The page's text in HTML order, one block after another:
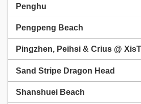
Penghu
Pengpeng Beach
Pingzhen, Peihsi & Crius @
Sand Stripe Dragon Head
Shanshuei Beach